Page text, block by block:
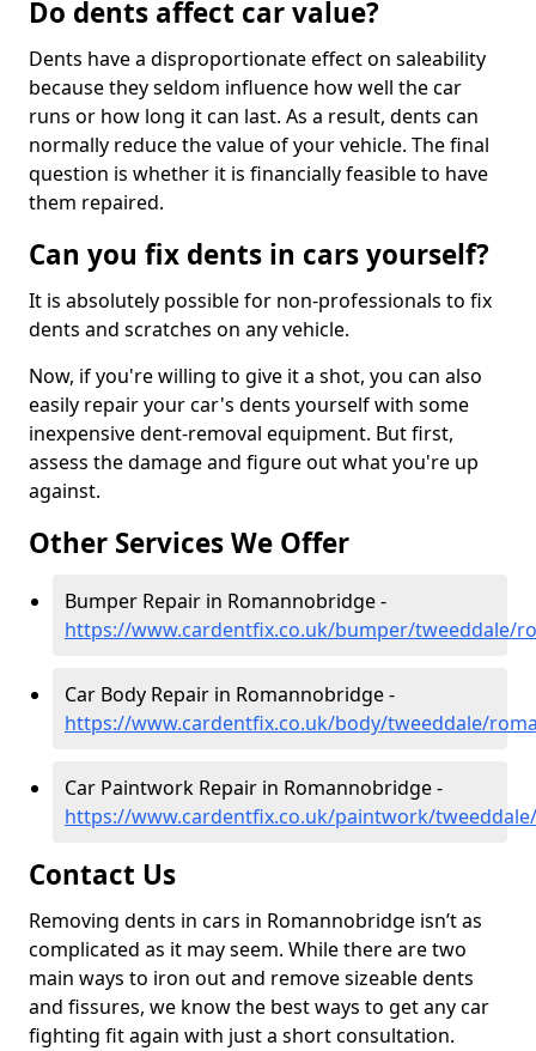
Do dents affect car value?
Dents have a disproportionate effect on saleability
because they seldom influence how well the car
runs or how long it can last. As a result, dents can
normally reduce the value of your vehicle. The final
question is whether it is financially feasible to have
them repaired.
Can you fix dents in cars yourself?
It is absolutely possible for non-professionals to fix
dents and scratches on any vehicle.
Now, if you're willing to give it a shot, you can also
easily repair your car's dents yourself with some
inexpensive dent-removal equipment. But first,
assess the damage and figure out what you're up
against.
Other Services We Offer
Bumper Repair in Romannobridge -
https://www.cardentfix.co.uk/bumper/tweeddale/
Car Body Repair in Romannobridge -
https://www.cardentfix.co.uk/body/tweeddale/
Car Paintwork Repair in Romannobridge -
https://www.cardentfix.co.uk/paintwork/
Contact Us
Removing dents in cars in Romannobridge isn’t as
complicated as it may seem. While there are two
main ways to iron out and remove sizeable dents
and fissures, we know the best ways to get any car
fighting fit again with just a short consultation.